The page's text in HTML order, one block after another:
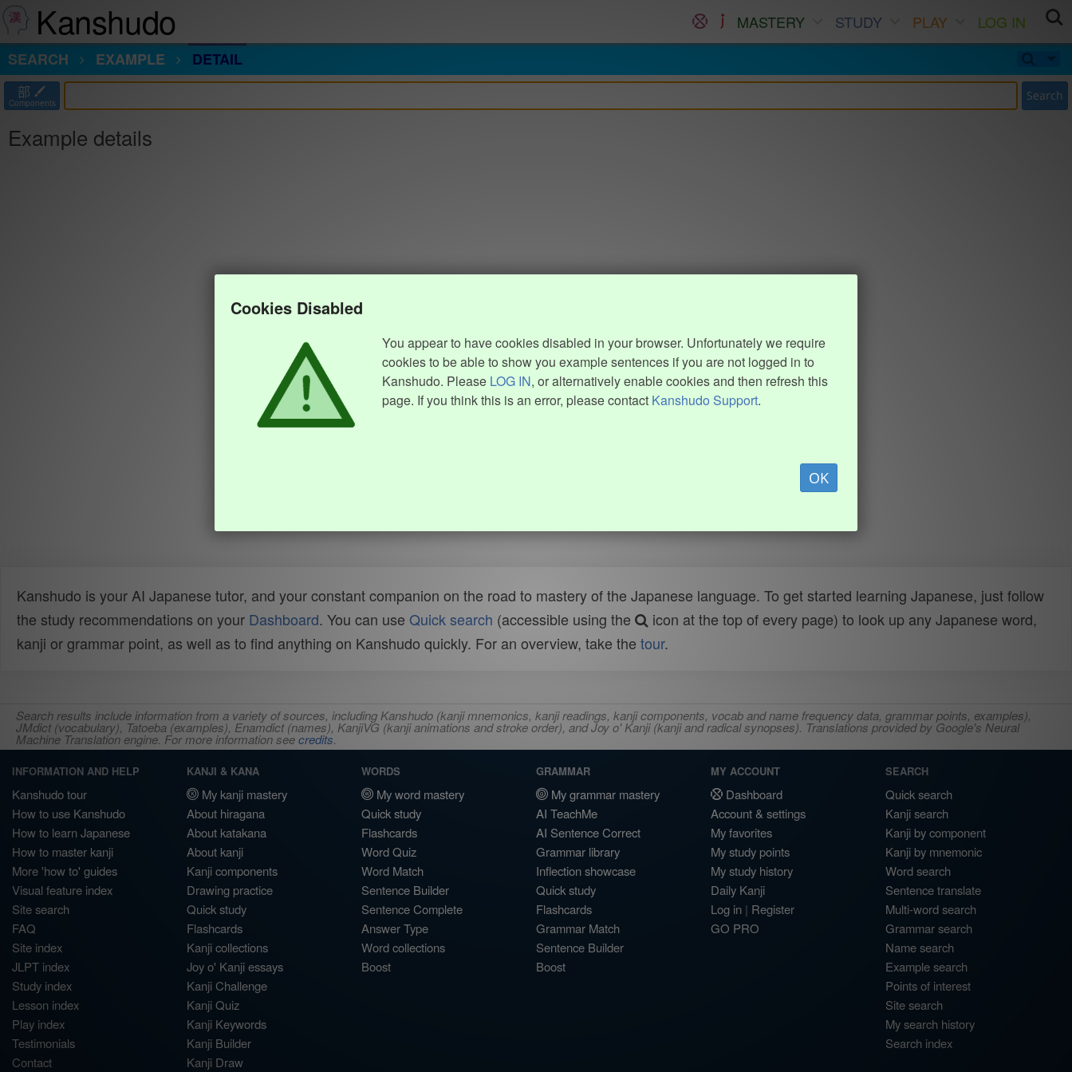
Kanshudo MASTERY STUDY PLAY
LOG IN
SEARCH
EXAMPLE DETAIL
部
Components Search
Example details
Cookies Disabled
You appear to have cookies disabled in your browser. Unfortunately we require
cookies to be able to show you example sentences if you are not logged in to
Kanshudo. Please LOG IN, or alternatively enable cookies and then refresh this
page. If you think this is an error, please contact Kanshudo Support.
OK
Kanshudo is your AI Japanese tutor, and your constant companion on the road to mastery of the Japanese language. To get started learning Japanese, just follow
the study recommendations on your Dashboard. You can use Quick search (accessible using the
icon at the top of every page) to look up any Japanese word,
kanji or grammar point, as well as to find anything on Kanshudo quickly. For an overview, take the tour.
Search results include information from a variety of sources, including Kanshudo (kanji mnemonics, kanji readings, kanji components, vocab and name frequency data, grammar points, examples),
JMdict (vocabulary), Tatoeba (examples), Enamdict (names), KanjiVG (kanji animations and stroke order), and Joy o' Kanji (kanji and radical synopses). Translations provided by Google's Neural
Machine Translation engine. For more information seecredits.
INFORMATION AND HELP
Kanshudo tour
How to use Kanshudo
How to learn Japanese
How to master kanji
More 'how to' guides
Visual feature index
Site search
FAQ
Site index
JLPT index
Study index
Lesson index
Play index
Testimonials
Contact
KANJI & KANA
My kanji mastery
About hiragana
About katakana
About kanji
Kanji components
Drawing practice
Quick study
Flashcards
Kanji collections
Joy o' Kanji essays
Kanji Challenge
Kanji Quiz
Kanji Keywords
Kanji Builder
Kanji Draw
WORDS
My word mastery
Quick study
Flashcards
Word Quiz
Word Match
Sentence Builder
Sentence Complete
Answer Type
Word collections
Boost
GRAMMAR
My grammar mastery
AI TeachMe
AI Sentence Correct
Grammar library
Inflection showcase
Quick study
Flashcards
Grammar Match
Sentence Builder
Boost
MY ACCOUNT
Dashboard
Account & settings
My favorites
My study points
My study history
Daily Kanji
Log in | Register
GO PRO
SEARCH
Quick search
Kanji search
Kanji by component
Kanji by mnemonic
Word search
Sentence translate
Multi-word search
Grammar search
Name search
Example search
Points of interest
Site search
My search history
Search index